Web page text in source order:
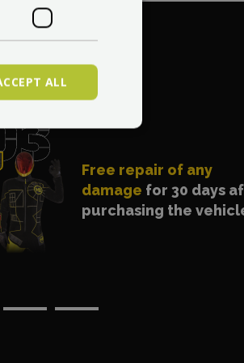
1?
Free repair of any
damage for 30 days
purchasing the
ALL